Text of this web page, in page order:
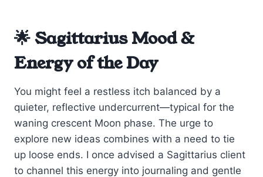
🌟 Sagittarius Mood &
Energy of the Day
You might feel a restless itch balanced by a
quieter, reflective undercurrent—typical for the
waning crescent Moon phase. The urge to
explore new ideas combines with a need to tie
up loose ends. I once advised a Sagittarius client
to channel this energy into journaling and gentle